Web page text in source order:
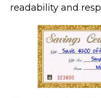
readability and